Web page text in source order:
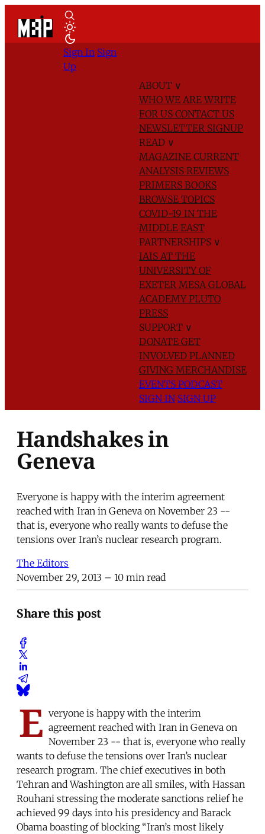
ABOUT ∨
WHO WE AREWRITE
FOR US CONTACT US
NEWSLETTER SIGNUP
READ ∨
MAGAZINE CURRENT
ANALYSIS REVIEWS
PRIMERS BOOKS
BROWSE TOPICS
COVID-19 IN THE
MIDDLE EAST
PARTNERSHIPS ∨
IAIS AT THE
UNIVERSITY OF
EXETER MESA GLOBAL
ACADEMYPLUTO
PRESS
SUPPORT ∨
DONATE GET
INVOLVED PLANNED
GIVING MERCHANDISE
EVENTS PODCAST
SIGN IN SIGN UP
Sign In Sign
Up
Handshakes in
Geneva
Everyone is happy with the interim agreement
reached with Iran in Geneva on November 23 --
that is, everyone who really wants to defuse the
tensions over Iran’s nuclear research program.
The Editors
November 29, 2013 – 10 min read
Share this post
E veryone is happy with the interim
agreement reached with Iran in Geneva on
November 23 -- that is, everyone who really
wants to defuse the tensions over Iran’s nuclear
research program. The chief executives in both
Tehran and Washington are all smiles, with Hassan
Rouhani stressing the moderate sanctions relief he
achieved 99 days into his presidency and Barack
Obama boasting of blocking “Iran’s most likely